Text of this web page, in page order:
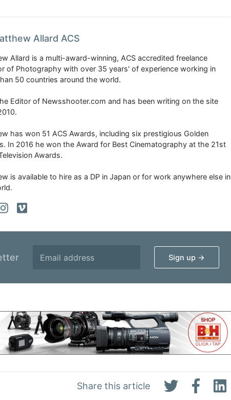
Share this article
Allard ACS
Allard is a multi-award-winning, ACS accredited freelance
of Photography with over 35 years' of experience working in
50 countries around the world.
Editor of Newsshooter.com and has been writing on the site
has won 51 ACS Awards, including six prestigious Golden
In 2016 he won the Award for Best Cinematography at the 21st
Awards.
is available to hire as a DP in Japan or for work anywhere else in